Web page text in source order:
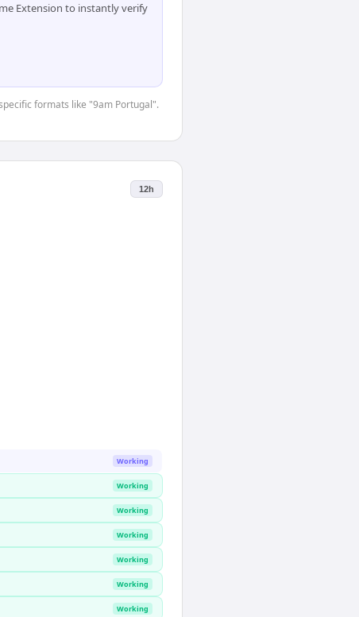
Extension to instantly verify
formats like "9am Portugal".
12h
Working
Working
Working
Working
Working
Working
Working